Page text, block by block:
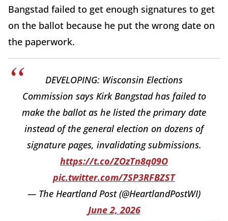
Bangstad failed to get enough signatures to get
on the ballot because he put the wrong date on
the paperwork.
DEVELOPING: Wisconsin Elections
Commission says Kirk Bangstad has failed to
make the ballot as he listed the primary date
instead of the general election on dozens of
signature pages, invalidating submissions.
https://t.co/ZOzTn8q09O
pic.twitter.com/7SP3RFBZST
— The Heartland Post (@HeartlandPostWI)
June 2, 2026